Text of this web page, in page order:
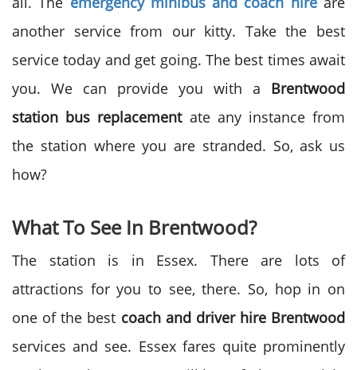
another service from our kitty. Take the best
service today and get going. The best times await
you. We can provide you with a Brentwood
station bus replacement ate any instance from
the station where you are stranded. So, ask us
how?
What To See In Brentwood?
The station is in Essex. There are lots of
attractions for you to see, there. So, hop in on
one of the best coach and driver hire Brentwood
services and see. Essex fares quite prominently